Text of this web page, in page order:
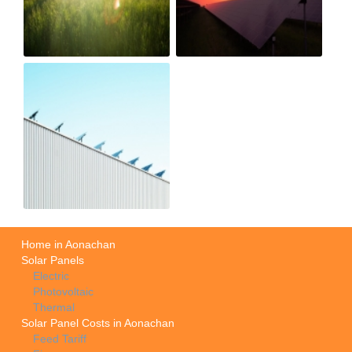
Home in Aonachan
Solar Panels
Electric
Photovoltaic
Thermal
Solar Panel Costs in Aonachan
Feed Tariff